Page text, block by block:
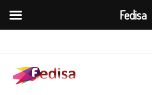
content
Fedisa